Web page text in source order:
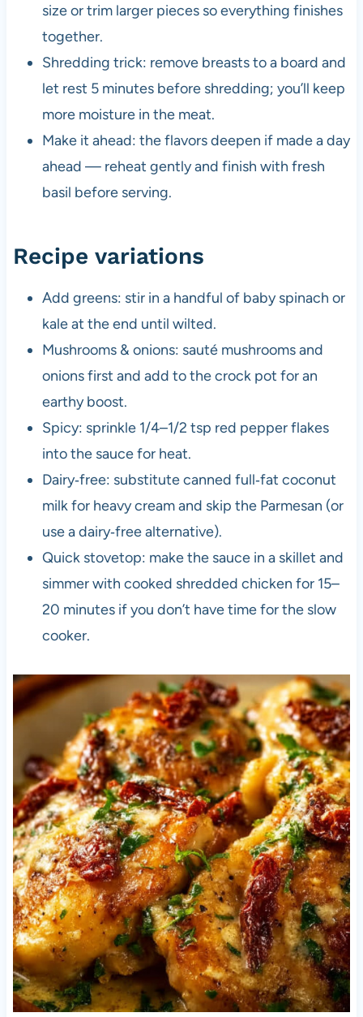
size or trim larger pieces so everything finishes
together.
Shredding trick: remove breasts to a board and
let rest 5 minutes before shredding; you’ll keep
more moisture in the meat.
Make it ahead: the flavors deepen if made a day
ahead — reheat gently and finish with fresh
basil before serving.
Recipe variations
Add greens: stir in a handful of baby spinach or
kale at the end until wilted.
Mushrooms & onions: sauté mushrooms and
onions first and add to the crock pot for an
earthy boost.
Spicy: sprinkle 1/4–1/2 tsp red pepper flakes
into the sauce for heat.
Dairy‑free: substitute canned full‑fat coconut
milk for heavy cream and skip the Parmesan (or
use a dairy‑free alternative).
Quick stovetop: make the sauce in a skillet and
simmer with cooked shredded chicken for 15–
20 minutes if you don’t have time for the slow
cooker.